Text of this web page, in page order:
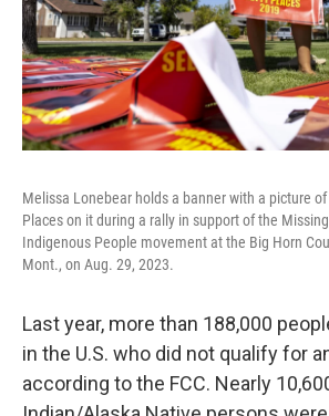
Melissa Lonebear holds a banner with a picture
Places on it during a rally in support of the
Indigenous People movement at the Big Horn
Mont., on Aug. 29, 2023.
Last year, more than 188,000
in the U.S. who did not qualify for
according to the FCC. Nearly